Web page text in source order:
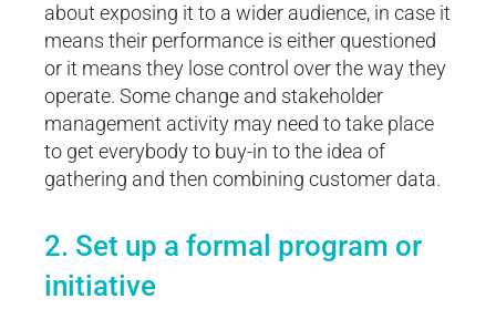
about exposing it to a wider audience, in case it
means their performance is either questioned
or it means they lose control over the way they
operate. Some change and stakeholder
management activity may need to take place
to get everybody to buy-in to the idea of
gathering and then combining customer data.
2. Set up a formal program or
initiative